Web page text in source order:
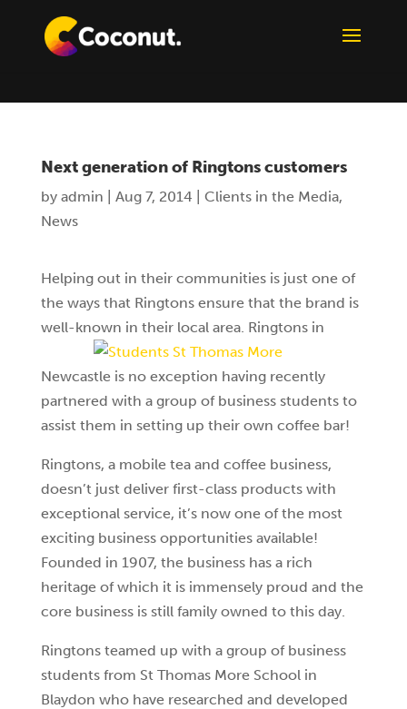
Next generation of Ringtons customers
by admin Aug 7, 2014 Clients in the Media,
News
Helping out in their communities is just one of
the ways that Ringtons ensure that the brand is
well-known in their local area. Ringtons in
Newcastle is no exception having recently
partnered with a group of business students to
assist them in setting up their own coffee bar!
Ringtons, a mobile tea and coffee business,
doesn’t just deliver first-class products with
exceptional service, it’s now one of the most
exciting business opportunities available!
Founded in 1907, the business has a rich
heritage of which it is immensely proud and the
core business is still family owned to this day.
Ringtons teamed up with a group of business
students from St Thomas More School in
Blaydon who have researched and developed